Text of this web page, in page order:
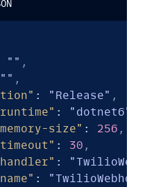
"" ,
"" ,
: "Release" ,
: "dotnet6"
size" : 256 ,
: 30 ,
:
: